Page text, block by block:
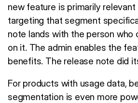
new feature is primarily
targeting that segment
note lands with the person who
on it. The admin enables the
benefits. The release note did
For products with usage data,
segmentation is even more